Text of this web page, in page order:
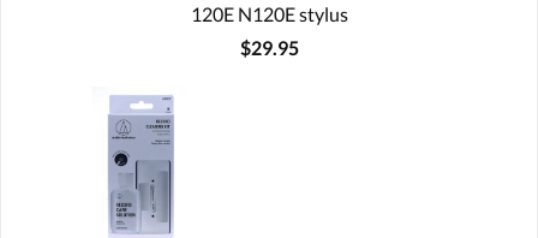
120E N120E stylus
$29.95